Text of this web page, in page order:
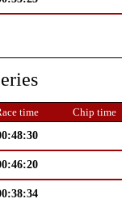
time Chip time